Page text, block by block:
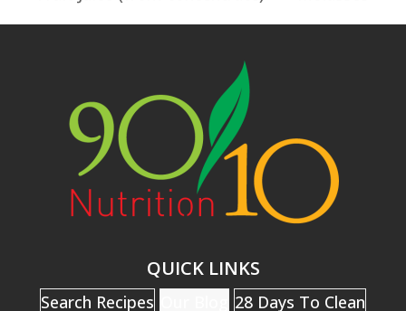
previous
post:
next
post:
QUICK LINKS
Search Recipes 28 Days To Clean